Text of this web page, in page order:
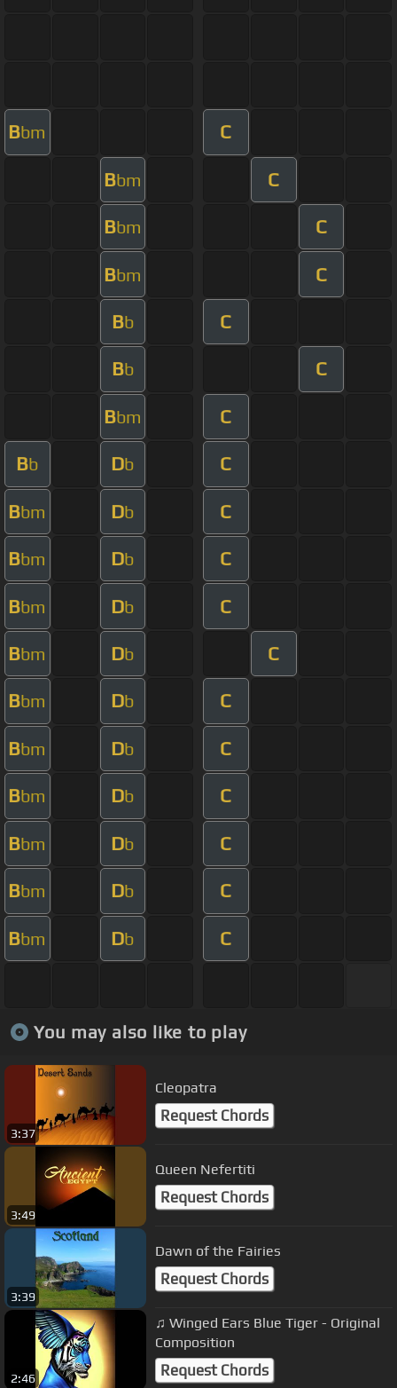
Bbm C
Bbm C
Bbm C
Bbm C
Bb C
Bb C
Bbm C
Bb Db C
Bbm Db C
Bbm Db C
Bbm Db C
Bbm Db C
Bbm Db C
Bbm Db C
Bbm Db C
Bbm Db C
Bbm Db C
Bbm Db C
You may also like to play
3:37
Cleopatra
Request Chords
3:49
Queen Nefertiti
Request Chords
3:39
Dawn of the Fairies
Request Chords
2:46
♫ Winged Ears Blue Tiger - Original
Composition
Request Chords